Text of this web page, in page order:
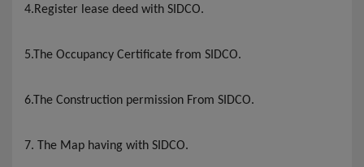
4.Register lease deed with SIDCO.
5.The Occupancy Certificate from SIDCO.
6.The Construction permission From SIDCO.
7. The Map having with SIDCO.